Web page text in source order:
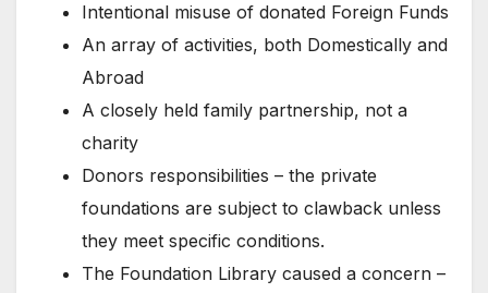
Intentional misuse of donated Foreign Funds
An array of activities, both Domestically and
Abroad
A closely held family partnership, not a
charity
Donors responsibilities – the private
foundations are subject to clawback unless
they meet specific conditions.
The Foundation Library caused a concern –